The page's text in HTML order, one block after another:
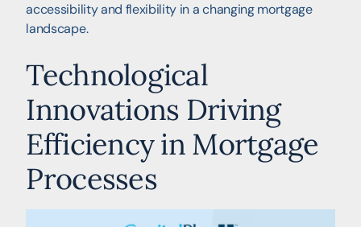
accessibility and flexibility in a changing mortgage
landscape.
Technological
Innovations Driving
Efficiency in Mortgage
Processes